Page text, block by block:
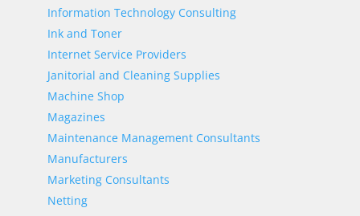
Information Technology Consulting
Ink and Toner
Internet Service Providers
Janitorial and Cleaning Supplies
Machine Shop
Magazines
Maintenance Management Consultants
Manufacturers
Marketing Consultants
Netting